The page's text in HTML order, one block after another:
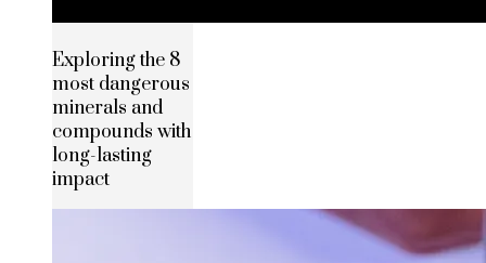
Exploring the 8
most dangerous
minerals and
compounds with
long-lasting
impact